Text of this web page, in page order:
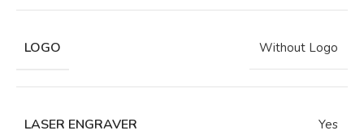
LOGO Without Logo
LASER ENGRAVER Yes